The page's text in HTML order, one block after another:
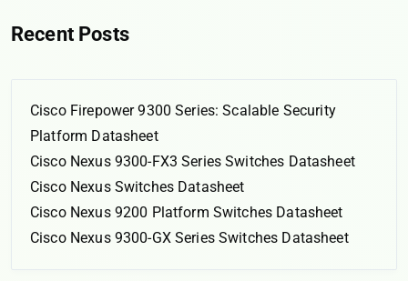
Recent Posts
Cisco Firepower 9300 Series: Scalable Security
Platform Datasheet
Cisco Nexus 9300-FX3 Series Switches Datasheet
Cisco Nexus Switches Datasheet
Cisco Nexus 9200 Platform Switches Datasheet
Cisco Nexus 9300-GX Series Switches Datasheet